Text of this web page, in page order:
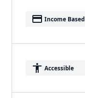
payment Income Based
accessibility Accessible